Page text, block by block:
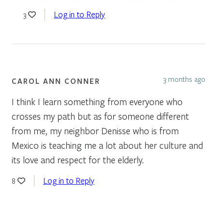
3 Log in to Reply
CAROL ANN CONNER 3 months ago
I think I learn something from everyone who
crosses my path but as for someone different
from me, my neighbor Denisse who is from
Mexico is teaching me a lot about her culture and
its love and respect for the elderly.
8 Log in to Reply